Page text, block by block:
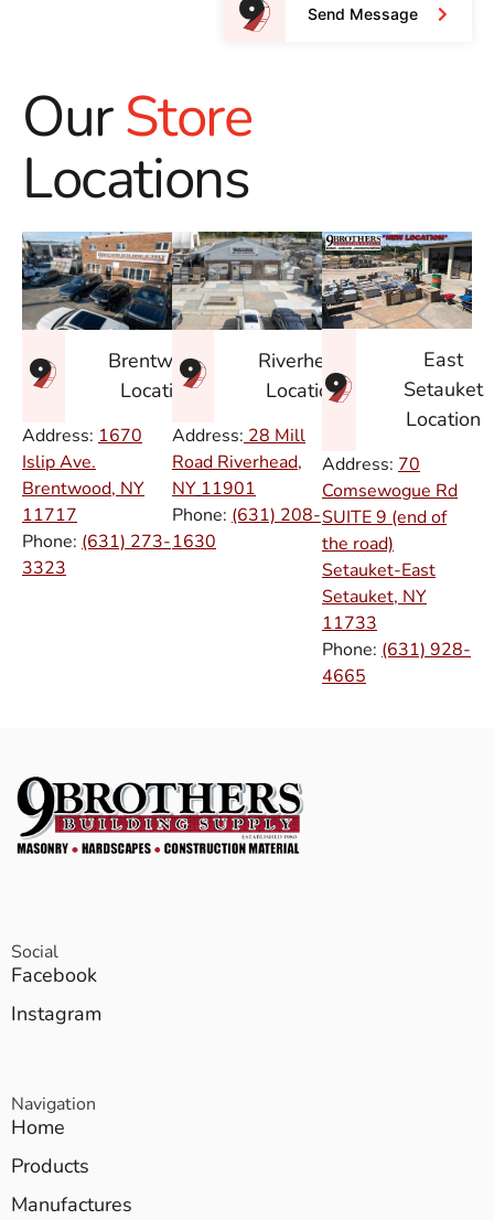
Send Message
OurStore
Locations
Brentwood
Location
Address: 1670
Islip Ave.
Brentwood, NY
11717
Phone: (631) 273-
3323
Riverhead
Location
Address: 28 Mill
Road Riverhead,
NY 11901
Phone: (631) 208-
1630
East
Setauket
Location
Address: 70
Comsewogue Rd
SUITE 9 (end of
the road)
Setauket-East
Setauket, NY
11733
Phone: (631) 928-
4665
Social
Facebook
Instagram
Navigation
Home
Products
Manufactures